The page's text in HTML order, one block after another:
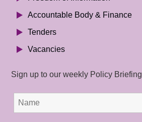
Accountable Body & Finance
Tenders
Vacancies
Sign up to our weekly Policy Briefing